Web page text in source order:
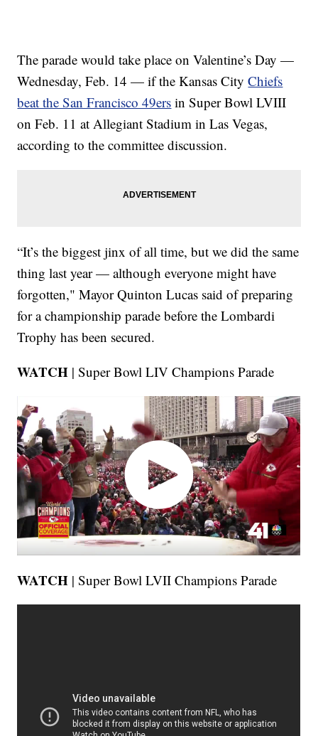
The parade would take place on Valentine’s Day —
Wednesday, Feb. 14 — if the Kansas CityChiefs
beat the San Francisco 49ers in Super Bowl LVIII
on Feb. 11 at Allegiant Stadium in Las Vegas,
according to the committee discussion.
“It’s the biggest jinx of all time, but we did the same
thing last year — although everyone might have
forgotten," Mayor Quinton Lucas said of preparing
for a championship parade before the Lombardi
Trophy has been secured.
WATCH | Super Bowl LIV Champions Parade
WATCH | Super Bowl LVII Champions Parade